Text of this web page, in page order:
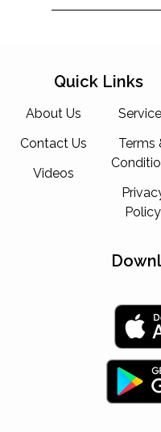
Quick Links
About Us
Contact Us
Videos
Terms
Policy